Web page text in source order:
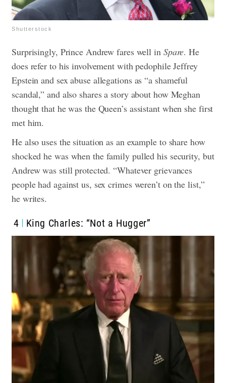
Shutterstock
Surprisingly, Prince Andrew fares well in Spare. He
does refer to his involvement with pedophile Jeffrey
Epstein and sex abuse allegations as “a shameful
scandal,” and also shares a story about how Meghan
thought that he was the Queen’s assistant when she first
met him.
He also uses the situation as an example to share how
shocked he was when the family pulled his security, but
Andrew was still protected. “Whatever grievances
people had against us, sex crimes weren’t on the list,”
he writes.
4 King Charles: “Not a Hugger”